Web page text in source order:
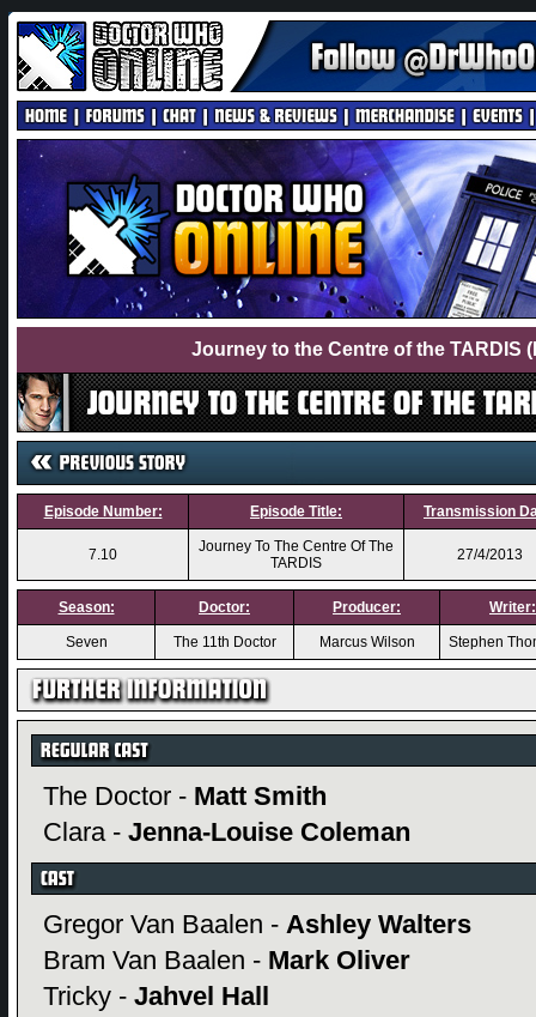
Journey to the Centre of the TARDIS
Episode Number: Episode Title: Transmission
7.10
Journey To The Centre Of The
TARDIS
27/4/2013
Season: Doctor: Producer: Writer:
Seven The 11th Doctor Marcus Wilson Stephen
The Doctor - Matt Smith
Clara - Jenna-Louise Coleman
Gregor Van Baalen - Ashley Walters
Bram Van Baalen - Mark Oliver
Tricky - Jahvel Hall